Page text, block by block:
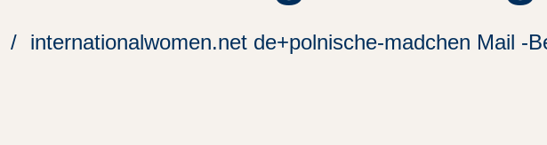
internationalwomen.net de+polnische-madchen Mail -